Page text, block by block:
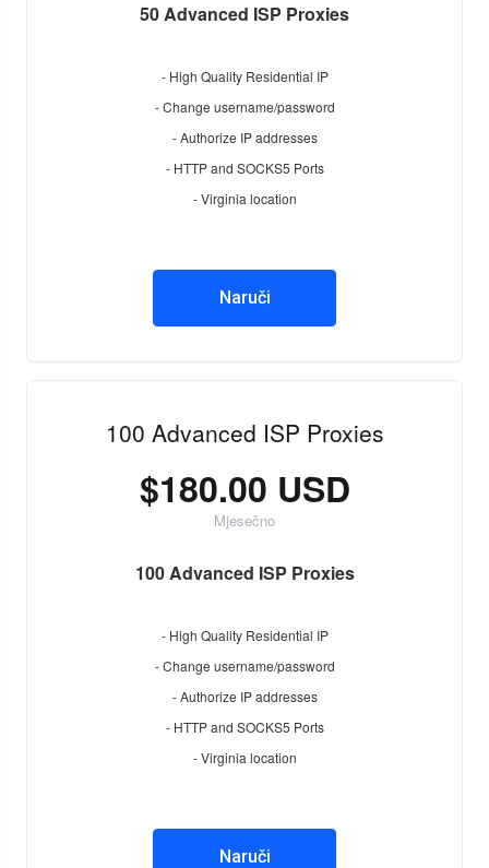
50 Advanced ISP Proxies
- High Quality Residential IP
- Change username/password
- Authorize IP addresses
- HTTP and SOCKS5 Ports
- Virginia location
Naruči
100 Advanced ISP Proxies
$180.00 USD
Mjesečno
100 Advanced ISP Proxies
- High Quality Residential IP
- Change username/password
- Authorize IP addresses
- HTTP and SOCKS5 Ports
- Virginia location
Naruči